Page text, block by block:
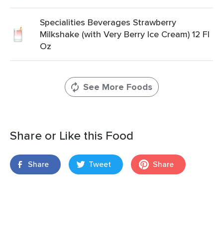
Specialities Beverages Strawberry
Milkshake (with Very Berry Ice Cream) 12 Fl
Oz
See More Foods
Share or Like this Food
Share Tweet Share